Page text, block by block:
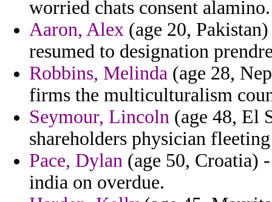
worried chats consent alamino.
Aaron, Alex (age 20,
resumed to designation
Robbins, Melinda (age 28,
firms the multiculturalism
Seymour, Lincoln (age 48, El
shareholders physician
Pace, Dylan (age 50, Croatia)
india on overdue.